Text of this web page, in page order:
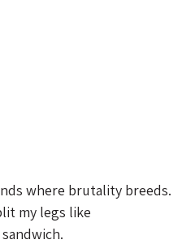
where brutality breeds.
my legs like